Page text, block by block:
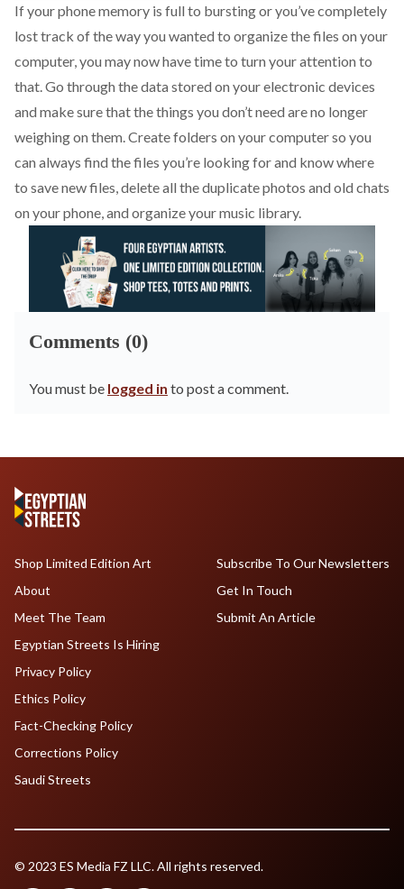
If your phone memory is full to bursting or you’ve completely
lost track of the way you wanted to organize the files on your
computer, you may now have time to turn your attention to
that. Go through the data stored on your electronic devices
and make sure that the things you don’t need are no longer
weighing on them. Create folders on your computer so you
can always find the files you’re looking for and know where
to save new files, delete all the duplicate photos and old chats
on your phone, and organize your music library.
Comments (0)
You must be logged in to post a comment.
Shop Limited Edition Art
About
Meet The Team
Egyptian Streets Is Hiring
Subscribe To Our Newsletters
Get In Touch
Submit An Article
Privacy Policy
Ethics Policy
Fact-Checking Policy
Corrections Policy
Saudi Streets
© 2023 ES Media FZ LLC. All rights reserved.